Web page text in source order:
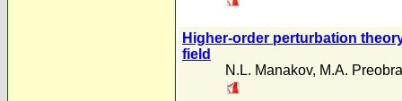
Higher-order perturbation
field
N.L. Manakov, M.A.